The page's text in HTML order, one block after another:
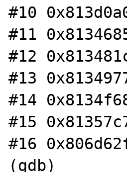
#10
#11
#12
#13
#14
#15
#16
(gdb)